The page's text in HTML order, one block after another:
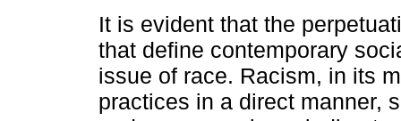
It is evident that the
that define contemporary
issue of race. Racism, in its
practices in a direct manner,